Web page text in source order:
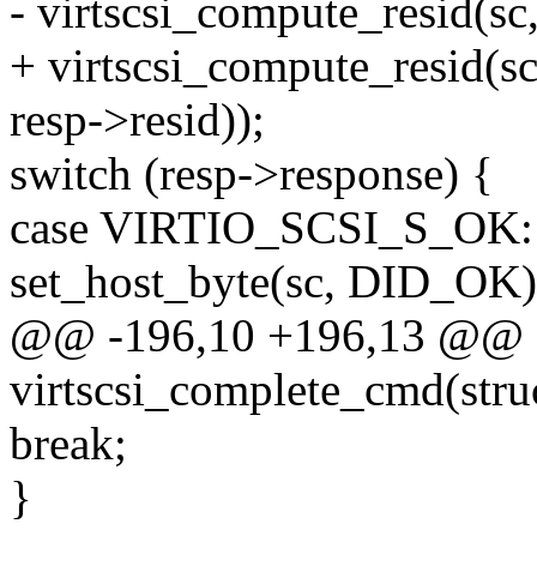
-
+
resp->resid));
switch (resp->response) {
case VIRTIO_SCSI_S_OK:
set_host_byte(sc,
@@ -196,10 +196,13
break;
}